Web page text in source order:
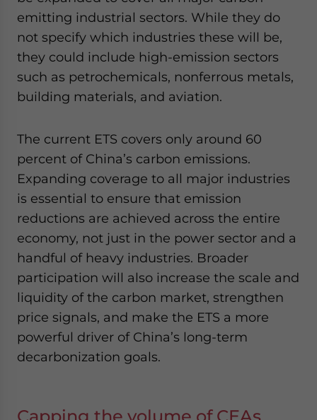
emitting industrial sectors. While they do
not specify which industries these will be,
they could include high-emission sectors
such as petrochemicals, nonferrous metals,
building materials, and aviation.
The current ETS covers only around 60
percent of China’s carbon emissions.
Expanding coverage to all major industries
is essential to ensure that emission
reductions are achieved across the entire
economy, not just in the power sector and a
handful of heavy industries. Broader
participation will also increase the scale and
liquidity of the carbon market, strengthen
price signals, and make the ETS a more
powerful driver of China’s long-term
decarbonization goals.